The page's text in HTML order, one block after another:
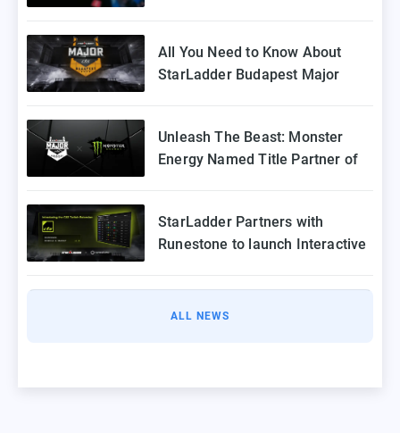
All You Need to Know About
StarLadder Budapest Major
Unleash The Beast: Monster
Energy Named Title Partner of
StarLadder Partners with
Runestone to launch Interactive
ALL NEWS